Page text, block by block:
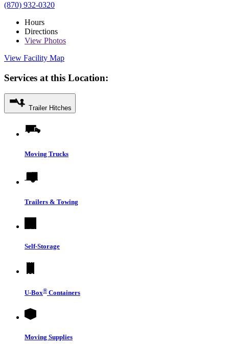
(870) 932-0320
Hours
Directions
View Photos
View Facility Map
Services at this Location:
Trailer Hitches
Moving Trucks
Trailers & Towing
Self-Storage
U-Box® Containers
Moving Supplies